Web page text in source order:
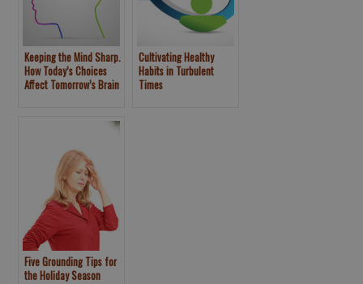
Keeping the Mind Sharp.
How Today’s Choices
Affect Tomorrow’s Brain
Cultivating Healthy
Habits in Turbulent
Times
Five Grounding Tips for
the Holiday Season